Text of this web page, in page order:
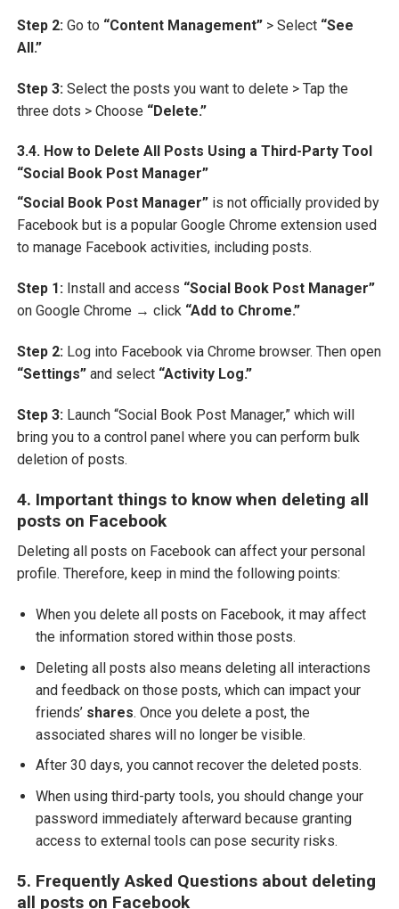
Step 2: Go to “Content Management” > Select “See
All.”
Step 3: Select the posts you want to delete > Tap the
three dots > Choose “Delete.”
3.4. How to Delete All Posts Using a Third-Party Tool
“Social Book Post Manager”
“Social Book Post Manager” is not officially provided by
Facebook but is a popular Google Chrome extension used
to manage Facebook activities, including posts.
Step 1: Install and access “Social Book Post Manager”
on Google Chrome → click “Add to Chrome.”
Step 2: Log into Facebook via Chrome browser. Then open
“Settings” and select “Activity Log.”
Step 3: Launch “Social Book Post Manager,” which will
bring you to a control panel where you can perform bulk
deletion of posts.
4. Important things to know when deleting all
posts on Facebook
Deleting all posts on Facebook can affect your personal
profile. Therefore, keep in mind the following points:
When you delete all posts on Facebook, it may affect
the information stored within those posts.
Deleting all posts also means deleting all interactions
and feedback on those posts, which can impact your
friends’ shares. Once you delete a post, the
associated shares will no longer be visible.
After 30 days, you cannot recover the deleted posts.
When using third-party tools, you should change your
password immediately afterward because granting
access to external tools can pose security risks.
5. Frequently Asked Questions about deleting
all posts on Facebook